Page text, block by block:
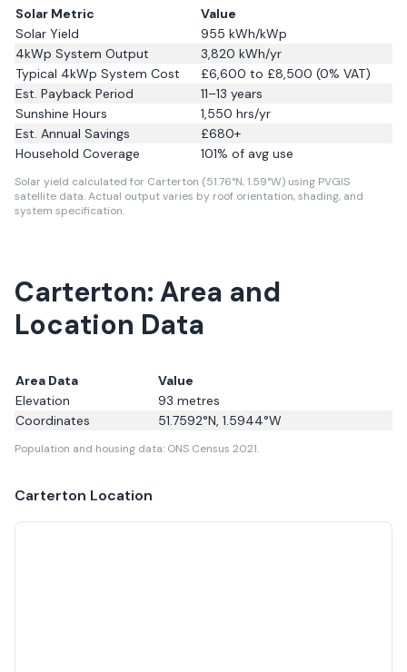
Solar Metric
Value
Solar Yield
955 kWh/kWp
4kWp System Output
3,820 kWh/yr
Typical 4kWp System Cost
£6,600 to £8,500 (0% VAT)
Est. Payback Period
11–13 years
Sunshine Hours
1,550 hrs/yr
Est. Annual Savings
£680+
Household Coverage
101% of avg use
Solar yield calculated for Carterton (51.76°N, 1.59°W) using PVGIS
satellite data.Actual output varies by roof orientation, shading, and
system specification.
Carterton: Area and
Location Data
Area Data
Value
Elevation
93 metres
Coordinates
51.7592°N, 1.5944°W
Population and housing data: ONS Census 2021.
Carterton Location